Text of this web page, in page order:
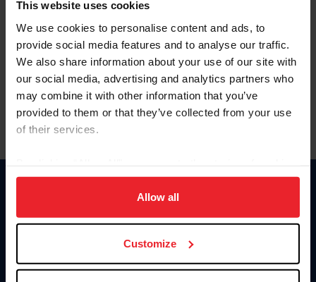
This website uses cookies
We use cookies to personalise content and ads, to
provide social media features and to analyse our traffic.
We also share information about your use of our site with
our social media, advertising and analytics partners who
may combine it with other information that you’ve
provided to them or that they’ve collected from your use
of their services.
on your device to enhance site navigation, to analyze site
usage, and improve member experience. Click
more information.
Allow all
Customize
Forgot Username or Membership ID
Forgot/Change Password
Para leer esta página en español, haga clic aquí.
Information
Donate
US Equestrian
Contact